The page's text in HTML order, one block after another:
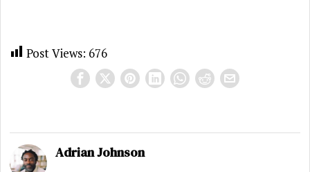
Post Views: 676
Adrian Johnson